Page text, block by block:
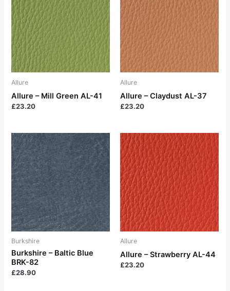
Allure
Allure – Mill Green AL-41
£23.20
Allure
Allure – Claydust AL-37
£23.20
Burkshire
Burkshire – Baltic Blue
BRK-82
£28.90
Allure
Allure – Strawberry AL-44
£23.20